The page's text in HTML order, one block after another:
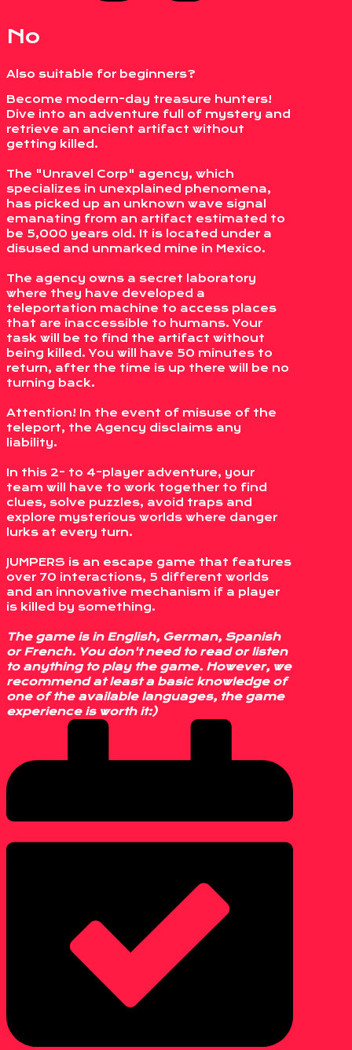
No
Also suitable for beginners?
Become modern-day treasure hunters!
Dive into an adventure full of mystery and
retrieve an ancient artifact without
getting killed.
The "Unravel Corp" agency, which
specializes in unexplained phenomena,
has picked up an unknown wave signal
emanating from an artifact estimated to
be 5,000 years old. It is located under a
disused and unmarked mine in Mexico.
The agency owns a secret laboratory
where they have developed a
teleportation machine to access places
that are inaccessible to humans. Your
task will be to find the artifact without
being killed. You will have 50 minutes to
return, after the time is up there will be no
turning back.
Attention! In the event of misuse of the
teleport, the Agency disclaims any
liability.
In this 2- to 4-player adventure, your
team will have to work together to find
clues, solve puzzles, avoid traps and
explore mysterious worlds where danger
lurks at every turn.
JUMPERS is an escape game that features
over 70 interactions, 5 different worlds
and an innovative mechanism if a player
is killed by something.
The game is in English, German, Spanish
or French. You don't need to read or listen
to anything to play the game. However, we
recommend at least a basic knowledge of
one of the available languages, the game
experience is worth it:)